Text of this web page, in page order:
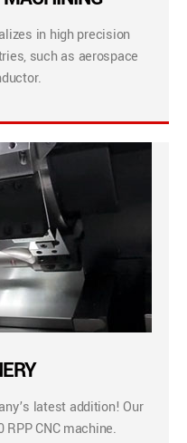
in high precision
such as aerospace
latest addition! Our
RPP CNC machine.